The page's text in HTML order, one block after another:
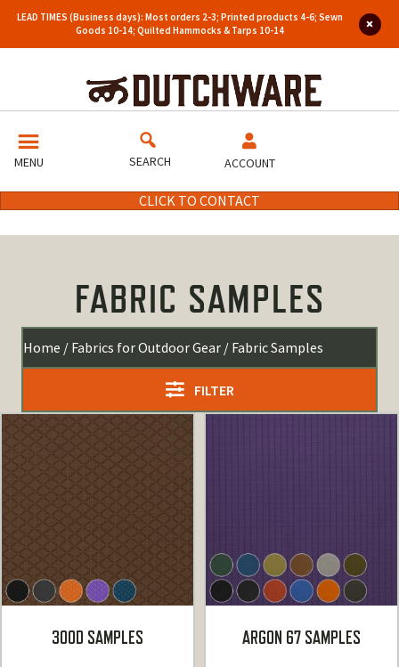
LEAD TIMES (Business days): Most orders 2-3; Printed products 4-6; Sewn
Goods 10-14; Quilted Hammocks & Tarps 10-14
MENU SEARCH ACCOUNT
CLICK TO CONTACT
FABRIC SAMPLES
Home / Fabrics for Outdoor Gear / Fabric Samples
FILTER
300D SAMPLES ARGON 67 SAMPLES